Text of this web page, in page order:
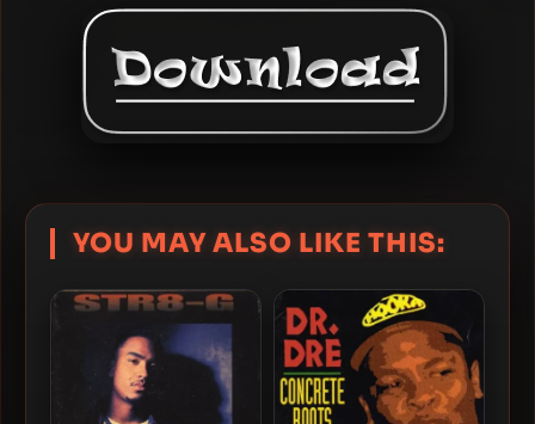
YOU MAY ALSO LIKE THIS: